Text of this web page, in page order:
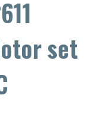
set